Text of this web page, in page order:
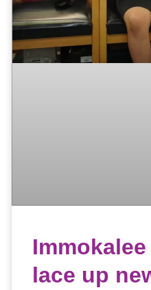
lace up